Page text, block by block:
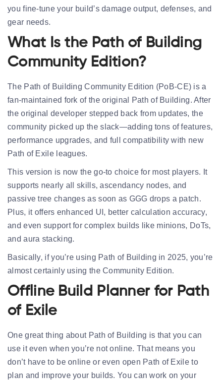
you fine-tune your build’s damage output, defenses, and
gear needs.
What Is the Path of Building
Community Edition?
The Path of Building Community Edition (PoB-CE) is a
fan-maintained fork of the original Path of Building. After
the original developer stepped back from updates, the
community picked up the slack—adding tons of features,
performance upgrades, and full compatibility with new
Path of Exile leagues.
This version is now thego-to choicefor most players. It
supports nearly all skills, ascendancy nodes, and
passive tree changes as soon as GGG drops a patch.
Plus, it offers enhanced UI, better calculation accuracy,
and even support for complex builds like minions, DoTs,
and aura stacking.
Basically, if you’re using Path of Building in 2025, you’re
almost certainly using theCommunity Edition.
Offline Build Planner for Path
of Exile
One great thing about Path of Building is that you can
use it even when you’re not online. That means you
don’t have to be online or even open Path of Exile to
plan and improve your builds. You can work on your